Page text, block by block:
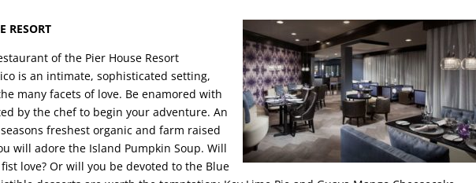
RESORT
of the Pier House Resort
is an intimate, sophisticated setting,
many facets of love. Be enamored with
by the chef to begin your adventure. An
freshest organic and farm raised
will adore the Island Pumpkin Soup. Will
love? Or will you be devoted to the Blue